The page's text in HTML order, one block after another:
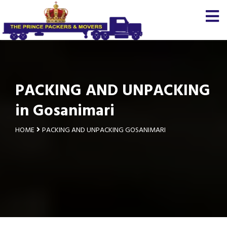
PACKING AND UNPACKING
in Gosanimari
HOME PACKING AND UNPACKING GOSANIMARI